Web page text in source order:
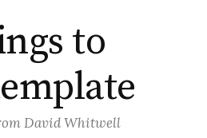
to
David Whitwell